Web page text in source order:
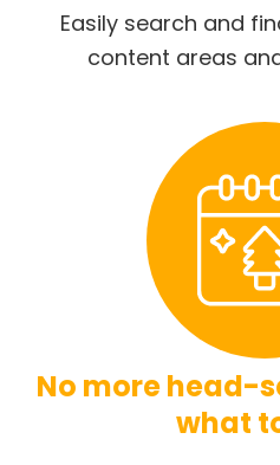
Easily search and
content areas
No more head-
what